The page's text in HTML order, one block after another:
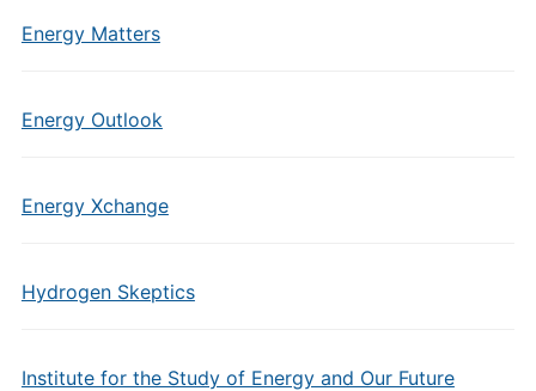
Energy Matters
Energy Outlook
Energy Xchange
Hydrogen Skeptics
Institute for the Study of Energy and Our Future